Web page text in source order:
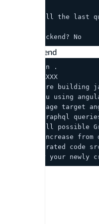
options till the last
this backend? No
other frontend
.
XXXXXXXXX
that you're building
are you using
language target
of graphql
update all possible
depth [increase
the generated code
code for your newly